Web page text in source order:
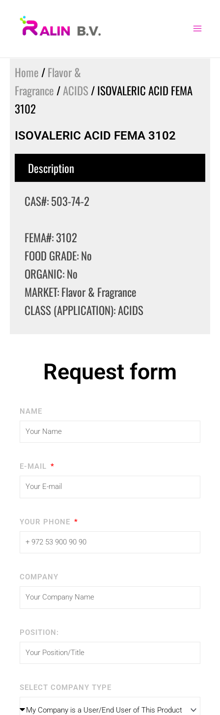
Home /Flavor &
Fragrance /ACIDS / ISOVALERIC ACID FEMA
3102
ISOVALERIC ACID FEMA 3102
Description
CAS#: 503-74-2
FEMA#: 3102
FOOD GRADE: No
ORGANIC: No
MARKET: Flavor & Fragrance
CLASS (APPLICATION): ACIDS
Request form
NAME
E-MAIL
YOUR PHONE
COMPANY
POSITION:
SELECT COMPANY TYPE